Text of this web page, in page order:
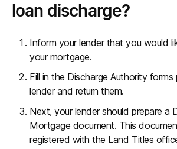
loan discharge?
Inform your lender that you would
your mortgage.
Fill in the Discharge Authority
lender and return them.
Next, your lender should prepare a
Mortgage document. This
registered with the Land Titles